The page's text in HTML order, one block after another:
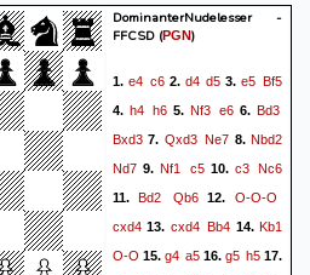
DominanterNudelesser -
FFCSD (PGN)
1. e4 c62. d4 d5 3.e5 Bf5
4. h4 h6 5. Nf3 e6 6. Bd3
Bxd3 7. Qxd3 Ne7 8.Nbd2
Nd7 9.Nf1 c510. c3 Nc6
11.Bd2 Qb612. O-O-O
cxd4 13. cxd4 Bb4 14.Kb1
O-O 15. g4 a5 16. g5 h5 17.